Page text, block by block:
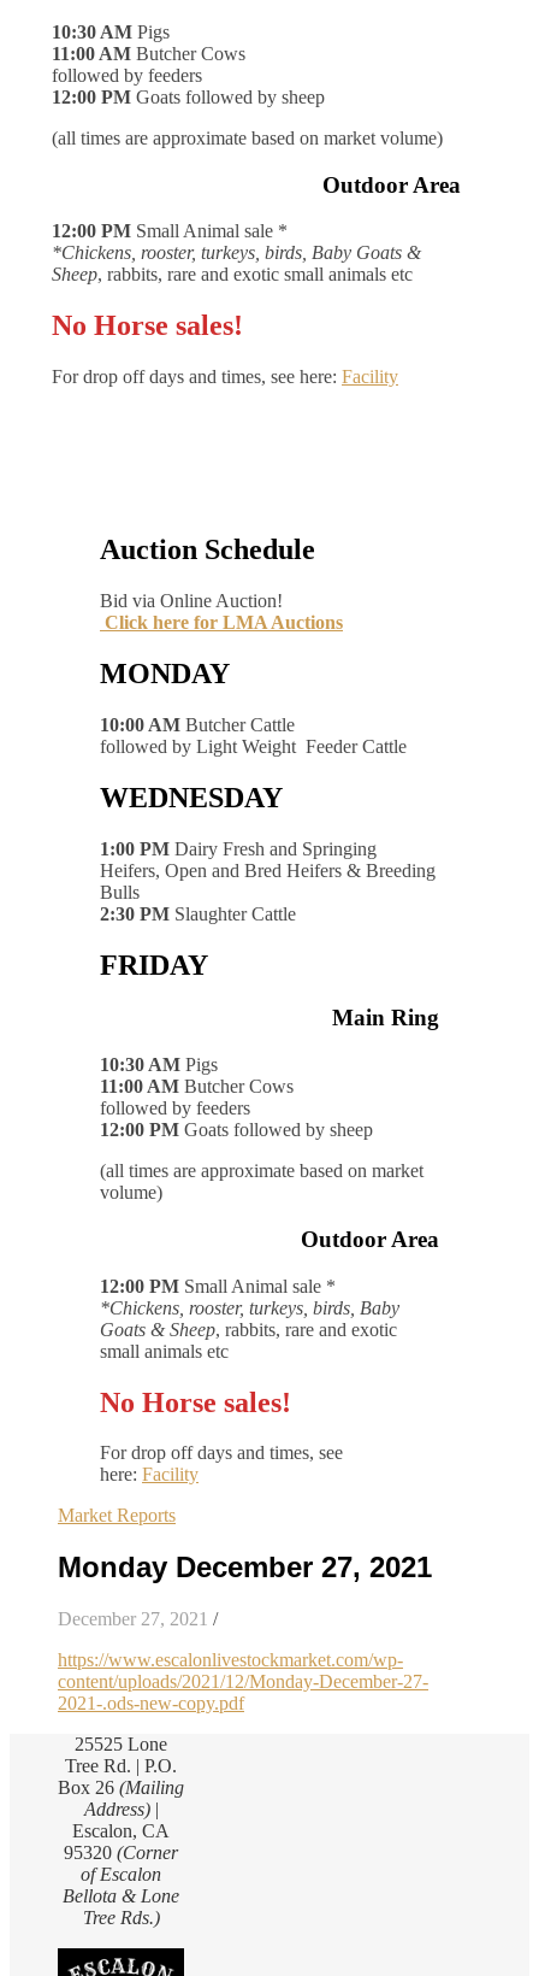
10:30 AM Pigs
11:00 AM Butcher Cows
followed by feeders
12:00 PM Goats followed by sheep
(all times are approximate based on market volume)
Outdoor Area
12:00 PM Small Animal sale *
*Chickens, rooster, turkeys, birds, Baby Goats &
Sheep, rabbits, rare and exotic small animals etc
No Horse sales!
For drop off days and times, see here: Facility
Auction Schedule
Bid via Online Auction!
Click here for LMA Auctions
MONDAY
10:00 AM Butcher Cattle
followed by Light Weight Feeder Cattle
WEDNESDAY
1:00 PM Dairy Fresh and Springing
Heifers, Open and Bred Heifers & Breeding
Bulls
2:30 PM Slaughter Cattle
FRIDAY
Main Ring
10:30 AM Pigs
11:00 AM Butcher Cows
followed by feeders
12:00 PM Goats followed by sheep
(all times are approximate based on market
volume)
Outdoor Area
12:00 PM Small Animal sale *
*Chickens, rooster, turkeys, birds, Baby
Goats & Sheep, rabbits, rare and exotic
small animals etc
No Horse sales!
For drop off days and times, see
here: Facility
Market Reports
Monday December 27, 2021
December 27, 2021 /
https://www.escalonlivestockmarket.com/wp-
content/uploads/2021/12/Monday-December-27-
2021-.ods-new-copy.pdf
25525 Lone
Tree Rd. | P.O.
Box 26(Mailing
Address)|
Escalon, CA
95320(Corner
of Escalon
Bellota & Lone
Tree Rds.)